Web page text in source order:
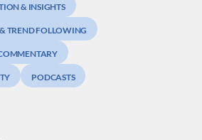
& INSIGHTS
TREND FOLLOWING
PODCASTS